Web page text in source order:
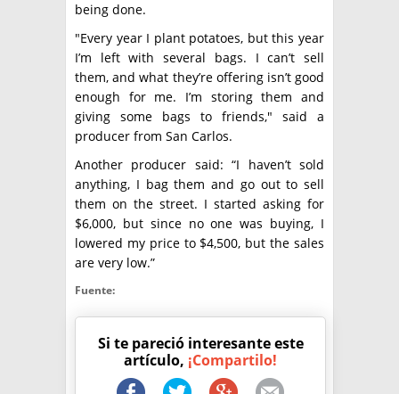
being done.
"Every year I plant potatoes, but this year
I’m left with several bags. I can’t sell
them, and what they’re offering isn’t good
enough for me. I’m storing them and
giving some bags to friends," said a
producer from San Carlos.
Another producer said: “I haven’t sold
anything, I bag them and go out to sell
them on the street. I started asking for
$6,000, but since no one was buying, I
lowered my price to $4,500, but the sales
are very low.”
Fuente:
Si te pareció interesante este
artículo, ¡Compartilo!